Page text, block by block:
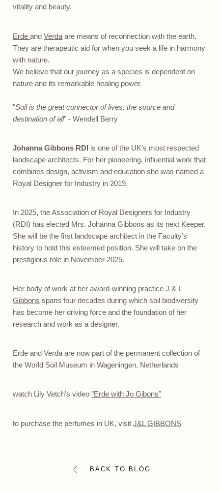
vitality and beauty.
ErdeandVerda are means of reconnection with the earth.
They are therapeutic aid for when you seek a life in harmony
with nature.
We believe that our journey as a species is dependent on
nature and its remarkable healing power.
"Soil is the great connector of lives, the source and
destination of all" - Wendell Berry
Johanna Gibbons RDI is one of the UK’s most respected
landscape architects. For her pioneering, influential work that
combines design, activism and education she was named a
Royal Designer for Industry in 2019.
In 2025, the Association of Royal Designers for Industry
(RDI) has elected Mrs. Johanna Gibbons as its next Keeper.
She will be the first landscape architect in the Faculty’s
history to hold this esteemed position. She will take on the
prestigious role in November 2025.
Her body of work at her award-winning practiceJ & L
Gibbons spans four decades during which soil biodiversity
has become her driving force and the foundation of her
research and work as a designer.
Erde and Verda are now part of the permanent collection of
theWorld Soil Museum in Wageningen, Netherlands
watch Lily Vetch's video"Erde with Jo Gibons"
to purchase the perfumes in UK, visitJ&L GIBBONS
BACK TO BLOG